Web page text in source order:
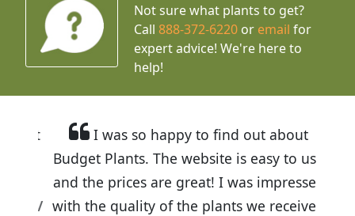
Not sure what plants to get?
Call888-372-6220 or email for
expert advice! We're here to
help!
I was so happy to find out about
Budget Plants. The website is easy to use
and the prices are great! I was impressed
with the quality of the plants we received